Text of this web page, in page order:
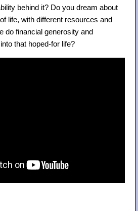
behind it? Do you dream about
life, with different resources and
do financial generosity and
that hoped-for life?